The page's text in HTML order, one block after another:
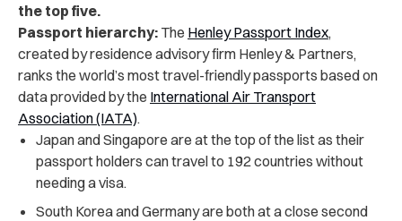
the top five.
Passport hierarchy: The Henley Passport Index,
created by residence advisory firm Henley & Partners,
ranks the world’s most travel-friendly passports based on
data provided by the International Air Transport
Association (IATA).
Japan and Singapore are at the top of the list as their
passport holders can travel to 192 countries without
needing a visa.
South Korea and Germany are both at a close second